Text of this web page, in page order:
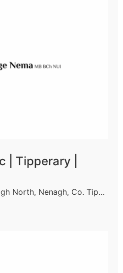
| Tipperary |
48 Kenyon St, Nenagh North, Nenagh, Co. Tipperary, E45 A210, Ireland